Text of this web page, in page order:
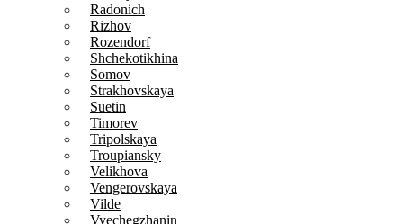
Radonich
Rizhov
Rozendorf
Shchekotikhina
Somov
Strakhovskaya
Suetin
Timorev
Tripolskaya
Troupiansky
Velikhova
Vengerovskaya
Vilde
Vyechegzhanin